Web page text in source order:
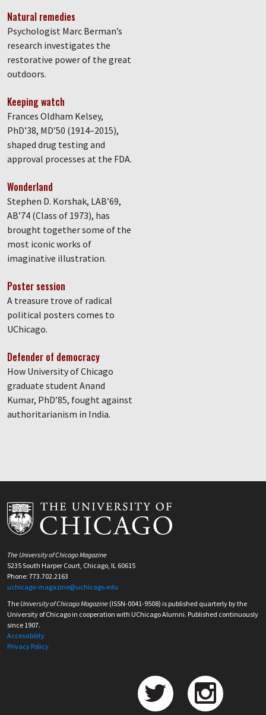
Natural remedies
Psychologist Marc Berman’s
research investigates the
restorative power of the great
outdoors.
Keeping watch
Frances Oldham Kelsey,
PhD’38, MD’50 (1914–2015),
shaped drug testing and
approval processes at the FDA.
Wonderland
Stephen D. Korshak, LAB’69,
AB’74 (Class of 1973), has
brought together some of the
most iconic works of
imaginative illustration.
Poster session
A treasure trove of radical
political posters comes to
UChicago.
Defender of democracy
How University of Chicago
graduate student Anand
Kumar, PhD’85, fought against
authoritarianism in India.
The University of Chicago Magazine
5235 South Harper Court, Chicago, IL 60615
Phone: 773.702.2163
uchicago-magazine@uchicago.edu
The University of Chicago Magazine (ISSN-0041-9508) is published quarterly by the
University of Chicago in cooperation with UChicago Alumni. Published continuously
since 1907.
Accessibility
Privacy Policy